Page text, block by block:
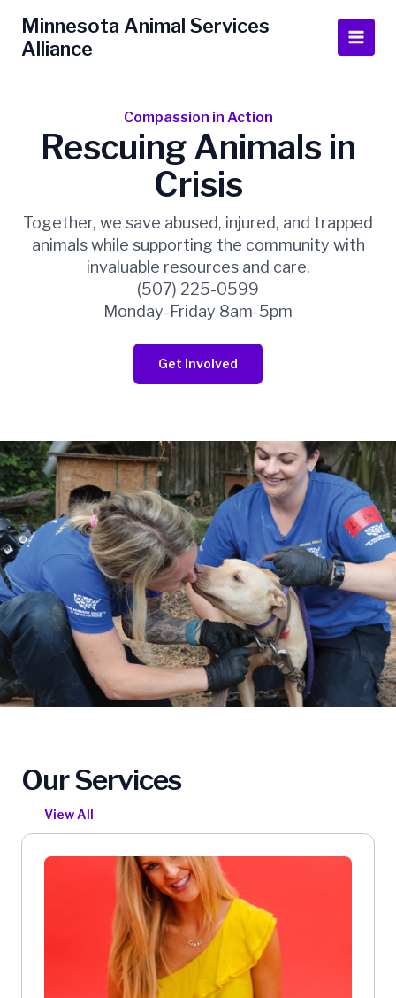
content
Minnesota Animal Services
Alliance
Main
Compassion in Action
Rescuing Animals in
Crisis
Together, we save abused, injured, and trapped
animals while supporting the community with
invaluable resources and care.
(507) 225-0599
Monday-Friday 8am-5pm
Get Involved
Our Services
View All